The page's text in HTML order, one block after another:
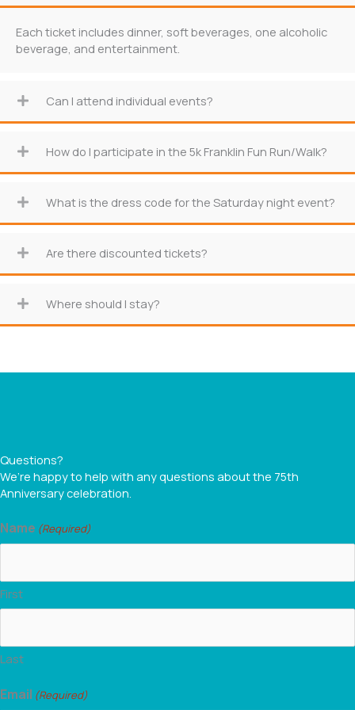
Each ticket includes dinner, soft beverages, one alcoholic
beverage, and entertainment.
Can I attend individual events?
How do I participate in the 5k Franklin Fun Run/Walk?
What is the dress code for the Saturday night event?
Are there discounted tickets?
Where should I stay?
Questions?
We’re happy to help with any questions about the 75th
Anniversary celebration.
Name (Required)
First
Last
Email (Required)